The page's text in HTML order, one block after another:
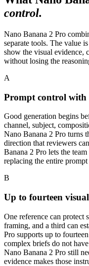
control.
Nano Banana 2 Pro
separate tools. The value
show the visual evidence,
without losing the
A
Prompt control
Good generation begins
channel, subject,
Nano Banana 2 Pro turns
direction that reviewers
Banana 2 Pro lets the
replacing the entire
B
Up to fourteen visual
One reference can protect
framing, and a third can
Pro supports up to
complex briefs do not
Nano Banana 2 Pro still
evidence makes those